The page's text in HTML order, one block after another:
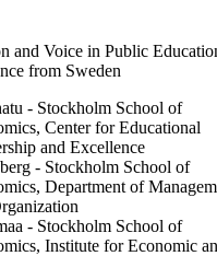
and Voice in Public
from Sweden
- Stockholm School of
Center for Educational
and Excellence
- Stockholm School of
Department of
- Stockholm School of
Institute for Economic